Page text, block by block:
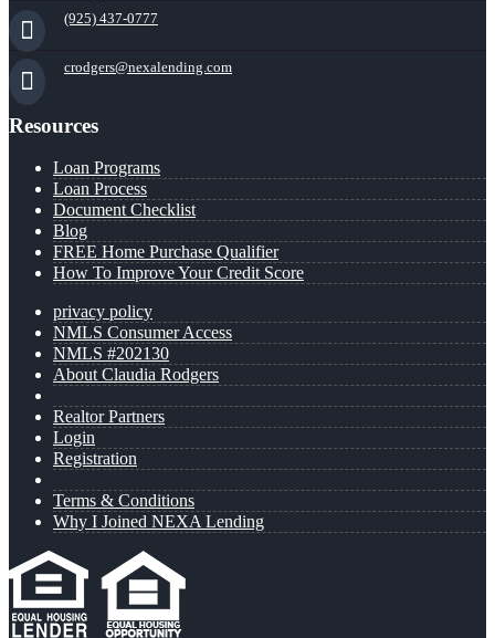
(925) 437-0777
crodgers@nexalending.com
Resources
Loan Programs
Loan Process
Document Checklist
Blog
FREE Home Purchase Qualifier
How To Improve Your Credit Score
privacy policy
NMLS Consumer Access
NMLS #202130
About Claudia Rodgers
Realtor Partners
Login
Registration
Terms & Conditions
Why I Joined NEXA Lending